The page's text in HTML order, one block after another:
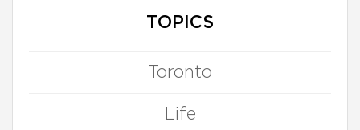
TOPICS
Toronto
Life